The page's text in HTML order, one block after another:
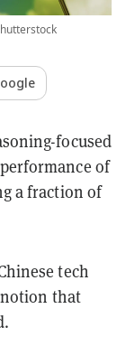
focused
of
a fraction of
tech
that